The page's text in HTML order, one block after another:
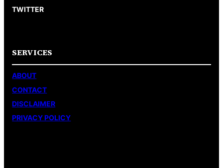
TWITTER
SERVICES
ABOUT
CONTACT
DISCLAIMER
PRIVACY POLICY